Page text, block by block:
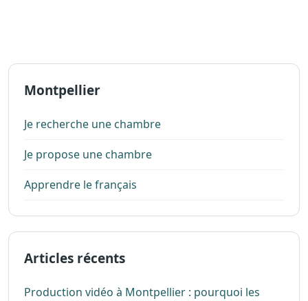
Montpellier
Je recherche une chambre
Je propose une chambre
Apprendre le français
Articles récents
Production vidéo à Montpellier : pourquoi les